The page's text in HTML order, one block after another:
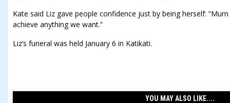
Kate said Liz gave people confidence just by being herself:
achieve anything we want.”
Liz’s funeral was held January 6 in Katikati.
YOU MAY ALSO LIKE....